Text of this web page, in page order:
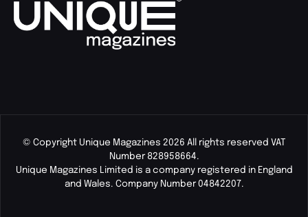
© Copyright Unique Magazines 2026 All rights reserved VAT
Number 828958664.
Unique Magazines Limited is a company registered in England
and Wales. Company Number 04842207.